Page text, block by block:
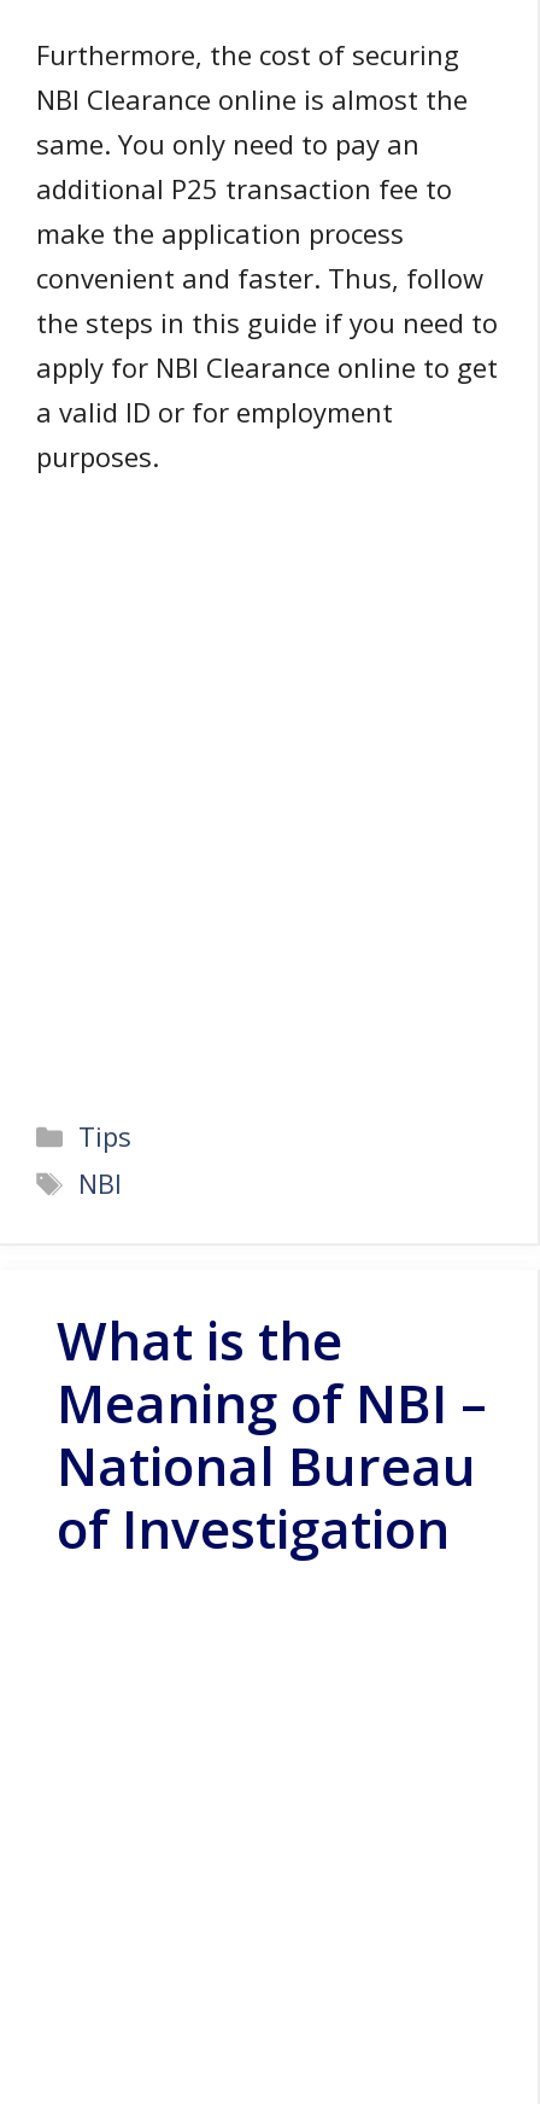
Furthermore, the cost of securing
NBI Clearance online is almost the
same. You only need to pay an
additional P25 transaction fee to
make the application process
convenient and faster. Thus, follow
the steps in this guide if you need to
apply for NBI Clearance online to get
a valid ID or for employment
purposes.
Categories
Tips
Tags
NBI
What is the
Meaning of NBI –
National Bureau
of Investigation